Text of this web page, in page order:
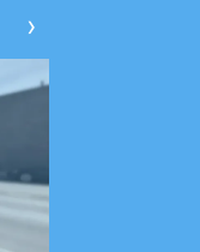
›